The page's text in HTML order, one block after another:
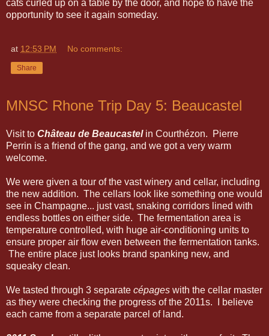
cats curled up on a table by the door, and hope to have the
opportunity to see it again someday.
at 12:53 PM No comments:
Share
MNSC Rhone Trip Day 5: Beaucastel
Visit to Château de Beaucastelin Courthézon. Pierre
Perrin is a friend of the gang, and we got a very warm
welcome.
We were given a tour of the vast winery and cellar, including
the new addition. The cellars look like something one would
see in Champagne... just vast, snaking corridors lined with
endless bottles on either side. The fermentation area is
temperature controlled, with huge air-conditioning units to
ensure proper air flow even between the fermentation tanks.
The entire place just looks brand spanking new, and
squeaky clean.
We tasted through 3 separate cépages with the cellar master
as they were checking the progress of the 2011s. I believe
each came from a separate parcel of land.